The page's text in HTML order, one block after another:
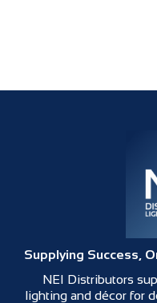
Supplying Success,
NEI Distributors
lighting and décor for